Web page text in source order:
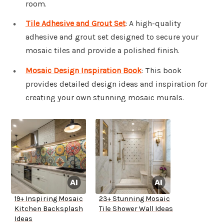
room.
Tile Adhesive and Grout Set: A high-quality
adhesive and grout set designed to secure your
mosaic tiles and provide a polished finish.
Mosaic Design Inspiration Book: This book
provides detailed design ideas and inspiration for
creating your own stunning mosaic murals.
19+ Inspiring Mosaic
Kitchen Backsplash
Ideas
23+ Stunning Mosaic
Tile Shower Wall Ideas